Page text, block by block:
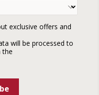
exclusive offers and
will be processed to
the